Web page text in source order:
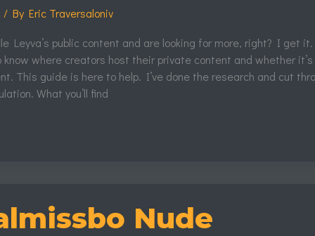
/ By Eric Traversaloniv
Leyva’s public content and are looking for more, right? I get
know where creators host their private content and whether it’s
This guide is here to help. I’ve done the research and cut
What you’ll find
Nude